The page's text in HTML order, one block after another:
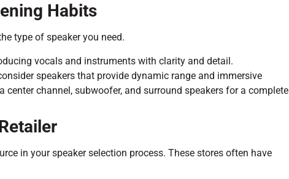
Habits
type of speaker you need.
vocals and instruments with clarity and detail.
speakers that provide dynamic range and immersive
channel, subwoofer, and surround speakers for a complete
in your speaker selection process. These stores often have